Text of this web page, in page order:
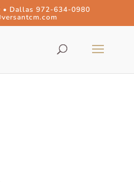
Dallas 972-634-0980